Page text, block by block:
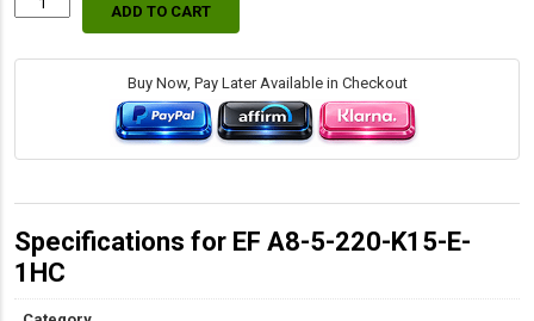
70597430
Replacement
ADD TO CART
Buy Now, Pay Later Available in Checkout
Specifications for EF A8-5-220-K15-E-
1HC